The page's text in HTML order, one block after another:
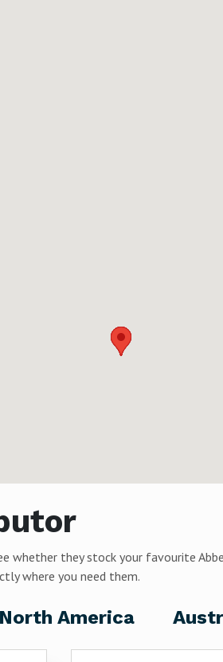
they stock your favourite
where you need them.
North America